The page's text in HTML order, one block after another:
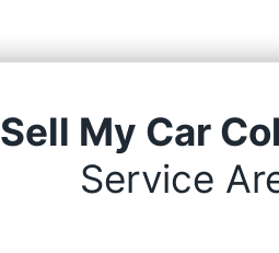
Sell My Car
Service